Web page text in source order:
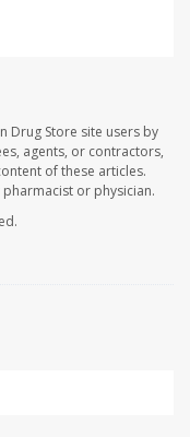
Drug Store site users by
agents, or contractors,
of these articles.
or physician.